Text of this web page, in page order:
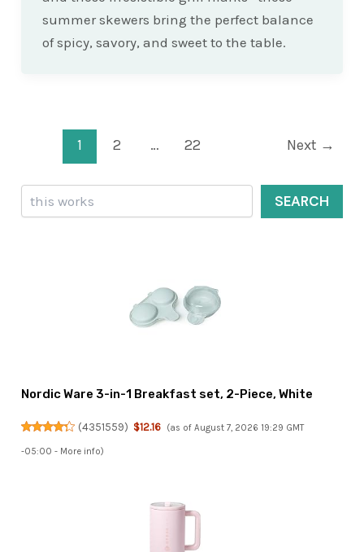
summer skewers bring the perfect balance
of spicy, savory, and sweet to the table.
pagination
1 2 … 22 Next →
Search
SEARCH
Nordic Ware 3-in-1 Breakfast set, 2-Piece, White
(4351559) $12.16 (as of August 7, 2026 19:29 GMT
-05:00 - More info)